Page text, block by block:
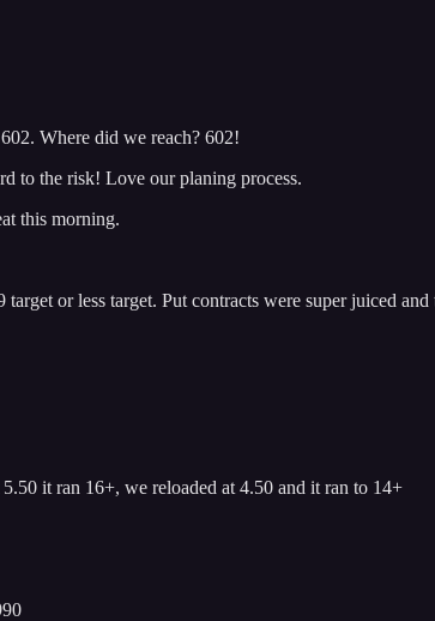
Where did we reach? 602!
to the risk! Love our planing process.
this morning.
or less target. Put contracts were super juiced
it ran 16+, we reloaded at 4.50 and it ran to 14+